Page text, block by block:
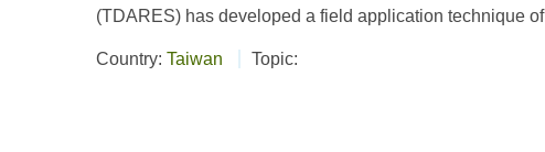
(TDARES) has developed a field application technique
Country: Taiwan Topic: